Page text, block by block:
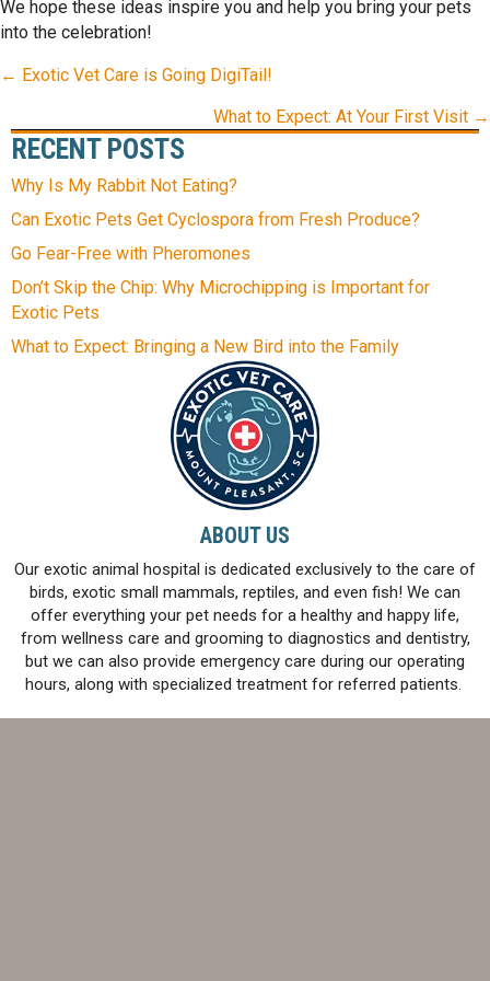
We hope these ideas inspire you and help you bring your pets
into the celebration!
POSTS
← Exotic Vet Care is Going DigiTail!
What to Expect: At Your First Visit →
RECENT POSTS
Why Is My Rabbit Not Eating?
Can Exotic Pets Get Cyclospora from Fresh Produce?
Go Fear-Free with Pheromones
Don’t Skip the Chip: Why Microchipping is Important for
Exotic Pets
What to Expect: Bringing a New Bird into the Family
ABOUT US
Our exotic animal hospital is dedicated exclusively to the care of
birds, exotic small mammals, reptiles, and even fish! We can
offer everything your pet needs for a healthy and happy life,
from wellness care and grooming to diagnostics and dentistry,
but we can also provide emergency care during our operating
hours, along with specialized treatment for referred patients.